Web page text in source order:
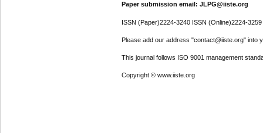
Paper submission email: JLPG@iiste.org
ISSN (Paper)2224-3240 ISSN (Online)2224-3259
Please add our address "contact@iiste.org" into
This journal follows ISO 9001 management
Copyright © www.iiste.org